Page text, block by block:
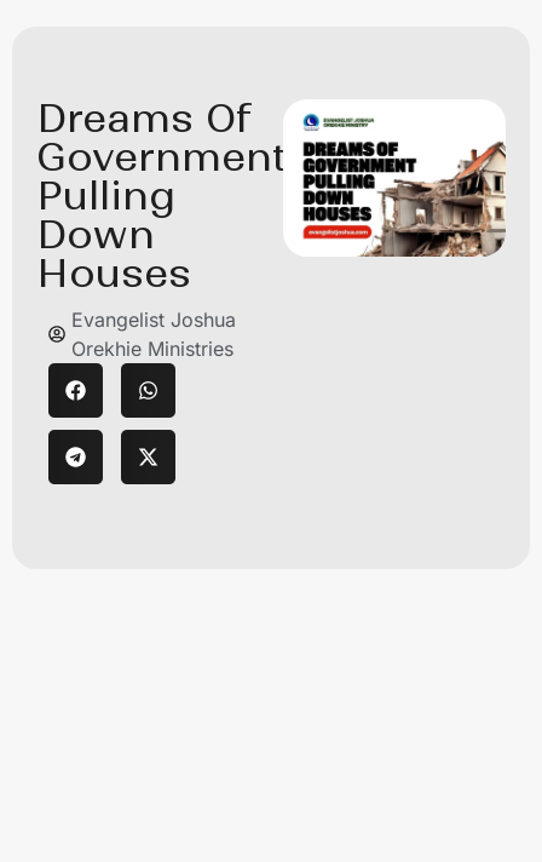
Dreams Of
Government
Pulling
Down
Houses
Evangelist Joshua
Orekhie Ministries